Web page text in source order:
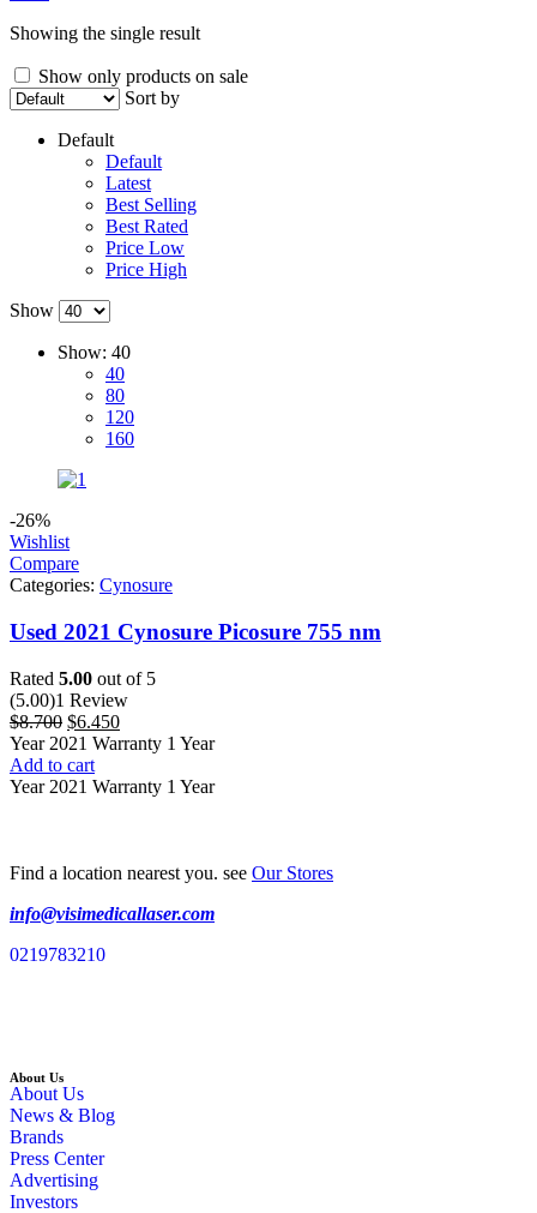
Showing the single result
Show only products on sale
Sort by
Default
Default
Latest
Best Selling
Best Rated
Price Low
Price High
Show
Show: 40
40
80
120
160
-26%
Wishlist
Compare
Categories: Cynosure
Used 2021 Cynosure Picosure 755 nm
Rated 5.00 out of 5
(5.00)1 Review
$8.700 $6.450
Year 2021 Warranty 1 Year
Add to cart
Year 2021 Warranty 1 Year
Find a location nearest you. see Our Stores
info@visimedicallaser.com
0219783210
About Us
About Us
News & Blog
Brands
Press Center
Advertising
Investors